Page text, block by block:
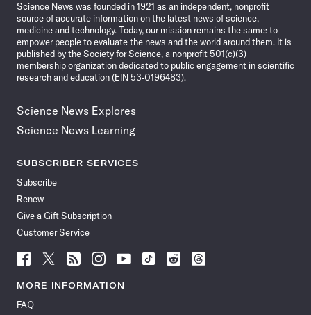
Science News was founded in 1921 as an independent, nonprofit
source of accurate information on the latest news of science,
medicine and technology. Today, our mission remains the same: to
empower people to evaluate the news and the world around them. It is
published by the Society for Science, a nonprofit 501(c)(3)
membership organization dedicated to public engagement in scientific
research and education (EIN 53-0196483).
Science News Explores
Science News Learning
SUBSCRIBER SERVICES
Subscribe
Renew
Give a Gift Subscription
Customer Service
Follow
News
Facebook
Follow
News
Follow
News
Follow
News
Follow
News
Follow
Follow
Follow
MORE INFORMATION
FAQ